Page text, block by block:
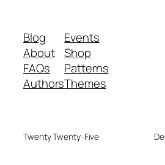
Blog
About
FAQs
Authors
Events
Shop
Patterns
Themes
Twenty Twenty-Five